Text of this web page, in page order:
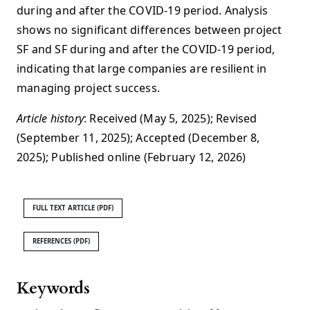
Keywords
during and after the COVID-19 period. Analysis
shows no significant differences between project
SF and SF during and after the COVID-19 period,
indicating that large companies are resilient in
managing project success.
Article history: Received (May 5, 2025); Revised
(September 11, 2025); Accepted (December 8,
2025); Published online (February 12, 2026)
FULL TEXT ARTICLE (PDF)
REFERENCES (PDF)